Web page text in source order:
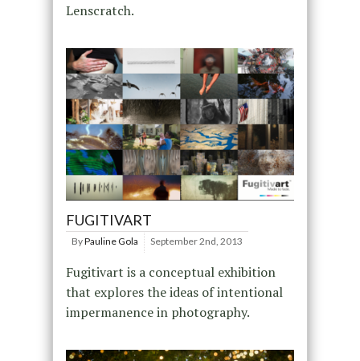
Lenscratch.
FUGITIVART
ByPauline Gola September 2nd, 2013
Fugitivart is a conceptual exhibition
that explores the ideas of intentional
impermanence in photography.